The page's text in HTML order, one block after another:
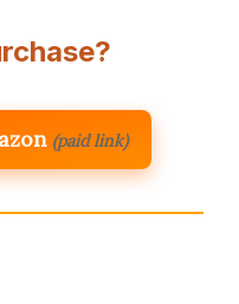
(paid link)